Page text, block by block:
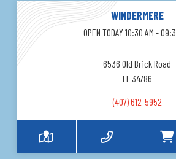
WINDERMERE
OPEN TODAY 10:30 AM -
6536 Old Brick Road
FL 34786
(407) 612-5952